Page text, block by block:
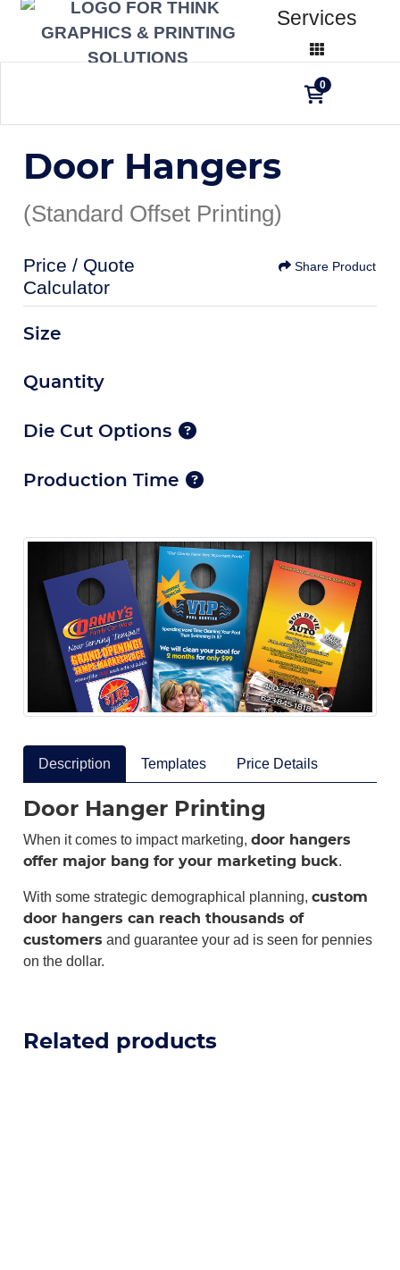
Services
0
Door Hangers
(Standard Offset Printing)
Price / Quote
Calculator
Share Product
Size
Quantity
Die Cut Options
Production Time
Description Templates Price Details
Door Hanger Printing
When it comes to impact marketing,door hangers
offer major bang for your marketing buck.
With some strategic demographical planning,custom
door hangers can reach thousands of
customers and guarantee your ad is seen for pennies
on the dollar.
Related products